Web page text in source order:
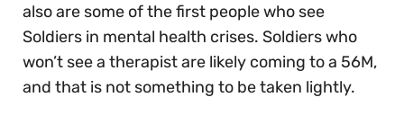
also are some of the first people who see
Soldiers in mental health crises. Soldiers who
won’t see a therapist are likely coming to a 56M,
and that is not something to be taken lightly.